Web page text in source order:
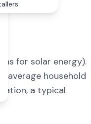
for solar energy).
of average household
a typical